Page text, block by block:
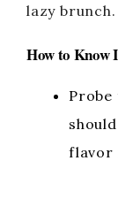
lazy brunch.
How to Know
flavor